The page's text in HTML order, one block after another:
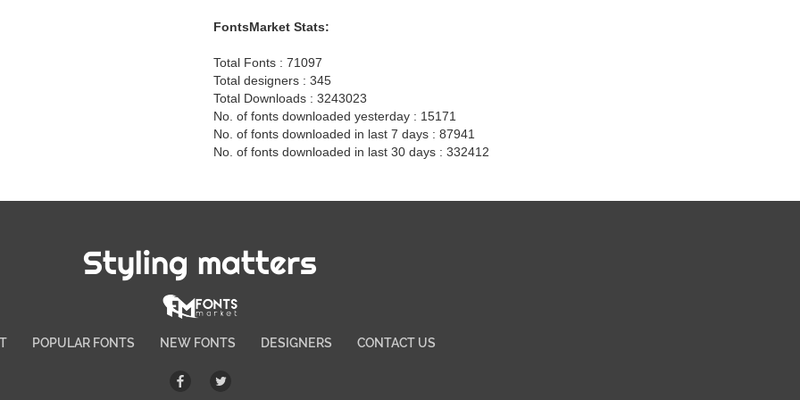
FontsMarket Stats:
Total Fonts : 71097
Total designers : 345
Total Downloads : 3243023
No. of fonts downloaded yesterday : 15171
No. of fonts downloaded in last 7 days : 87941
No. of fonts downloaded in last 30 days : 332412
Styling matters
POPULAR FONTS NEW FONTS DESIGNERS CONTACT US